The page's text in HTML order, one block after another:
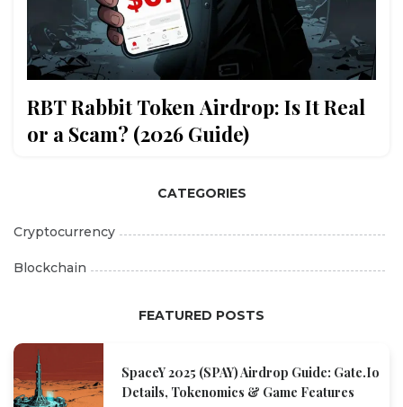
RBT Rabbit Token Airdrop: Is It Real
or a Scam? (2026 Guide)
CATEGORIES
Cryptocurrency
Blockchain
FEATURED POSTS
SpaceY 2025 (SPAY) Airdrop Guide: Gate.io
Details, Tokenomics & Game Features